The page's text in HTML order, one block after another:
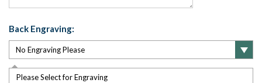
Back Engraving:
Please Select for Engraving